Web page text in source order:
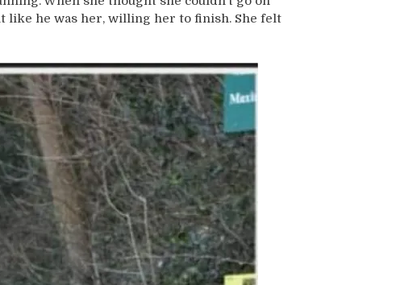
like he was her, willing her to finish. She felt